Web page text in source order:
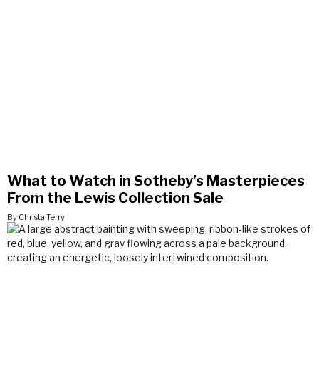
What to Watch in Sotheby’s Masterpieces
From the Lewis Collection Sale
By Christa Terry